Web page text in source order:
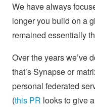
We have always
longer you build on a
remained essentially
Over the years we’ve
that’s Synapse or
personal federated
(this PR looks to give